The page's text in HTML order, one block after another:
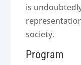
is
society.
Program